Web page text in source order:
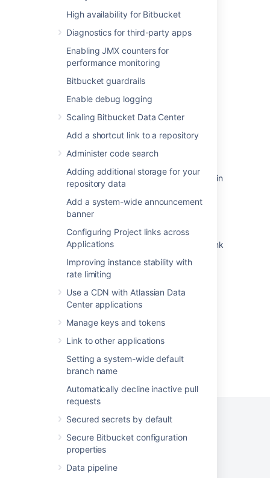
High availability for Bitbucket
Diagnostics for third-party apps
Enabling JMX counters for
performance monitoring
Bitbucket guardrails
Enable debug logging
Scaling Bitbucket Data Center
Add a shortcut link to a repository
Administer code search
Adding additional storage for your
repository data
Add a system-wide announcement
banner
Configuring Project links across
Applications
Improving instance stability with
rate limiting
Use a CDN with Atlassian Data
Center applications
Manage keys and tokens
Link to other applications
Setting a system-wide default
branch name
Automatically decline inactive pull
requests
Secured secrets by default
Secure Bitbucket configuration
properties
Data pipeline
Related content
Link Bitbucket with Jira
Link to other applications
Managing apps
Configure an incoming link
Application Link (Source tab via OAuth) fails in
JIRA after Bitbucket Server upgrade
Link Bitbucket with Bamboo
Application Bitbucket Server seems to be
offline in JIRA after creating an application link
to Bitbucket Server
Change the port Bitbucket listens on
Troubleshooting JIRA Integration
Powered byConfluence
Privacy Policy Terms of Use
Atlassian